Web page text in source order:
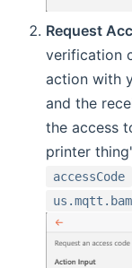
Request
verification
action with
and the
the access
printer
accessCode